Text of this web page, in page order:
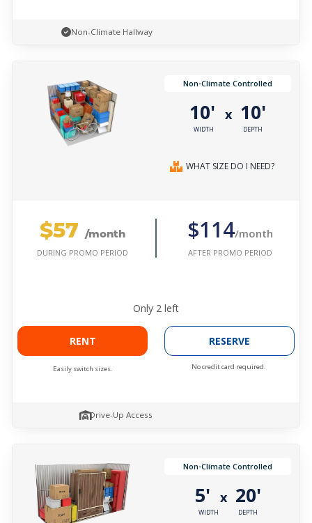
Non-Climate Hallway
Non-Climate Controlled
10'
WIDTH
x 10'
DEPTH
WHAT SIZE DO I NEED?
$57 /month
DURING PROMO PERIOD
$114/month
AFTER PROMO PERIOD
Only 2 left
RENT
Easily switch sizes.
RESERVE
No credit card required.
Drive-Up Access
Non-Climate Controlled
5'
WIDTH
x 20'
DEPTH